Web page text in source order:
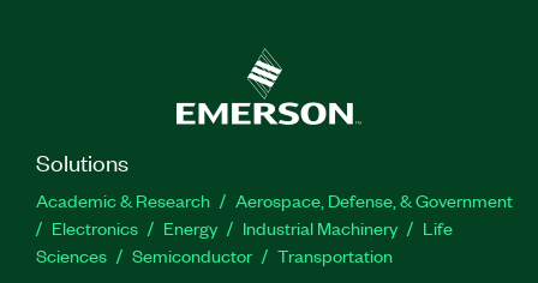
Solutions
Academic & Research
Aerospace, Defense, & Government
Electronics
Energy Industrial Machinery
Life
Sciences
Semiconductor Transportation